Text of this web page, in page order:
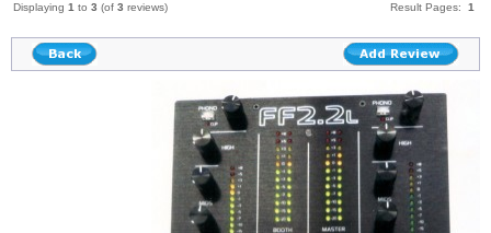
Displaying 1 to 3 (of 3 reviews) Result Pages: 1